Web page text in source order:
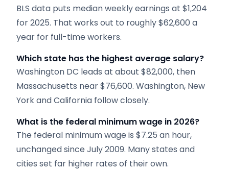
BLS data puts median weekly earnings at $1,204
for 2025. That works out to roughly $62,600 a
year for full-time workers.
Which state has the highest average salary?
Washington DC leads at about $82,000, then
Massachusetts near $76,600. Washington, New
York and California follow closely.
What is the federal minimum wage in 2026?
The federal minimum wage is $7.25 an hour,
unchanged since July 2009. Many states and
cities set far higher rates of their own.